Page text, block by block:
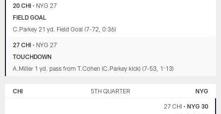
20 CHI • NYG 27
FIELD GOAL
C.Parkey 21 yd. Field Goal (7-72, 0:36)
27 CHI • NYG 27
TOUCHDOWN
A.Miller 1 yd. pass from T.Cohen (C.Parkey kick) (7-53, 1:13)
CHI 5TH QUARTER NYG
27 CHI • NYG 30